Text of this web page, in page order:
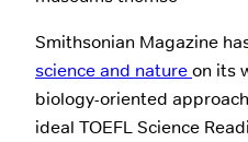
Smithsonian Magazine
science and natureon its
biology-oriented
ideal TOEFL Science